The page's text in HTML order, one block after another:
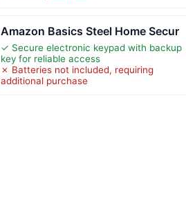
Amazon Basics Steel Home Secur
✓ Secure electronic keypad with backup
key for reliable access
✗ Batteries not included, requiring
additional purchase